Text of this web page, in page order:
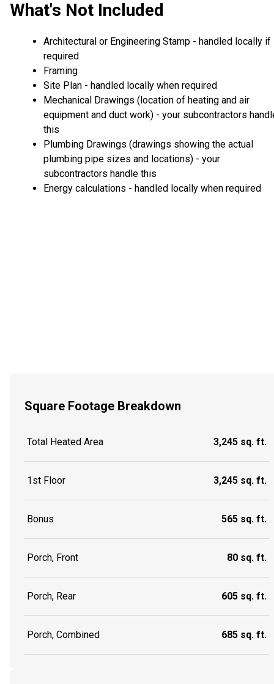
What's Not Included
Architectural or Engineering Stamp - handled locally if
required
Framing
Site Plan - handled locally when required
Mechanical Drawings (location of heating and air
equipment and duct work) - your subcontractors
this
Plumbing Drawings (drawings showing the actual
plumbing pipe sizes and locations) - your
subcontractors handle this
Energy calculations - handled locally when required
Square Footage Breakdown
Total Heated Area 3,245 sq. ft.
1st Floor 3,245 sq. ft.
Bonus 565 sq. ft.
Porch, Front 80 sq. ft.
Porch, Rear 605 sq. ft.
Porch, Combined 685 sq. ft.